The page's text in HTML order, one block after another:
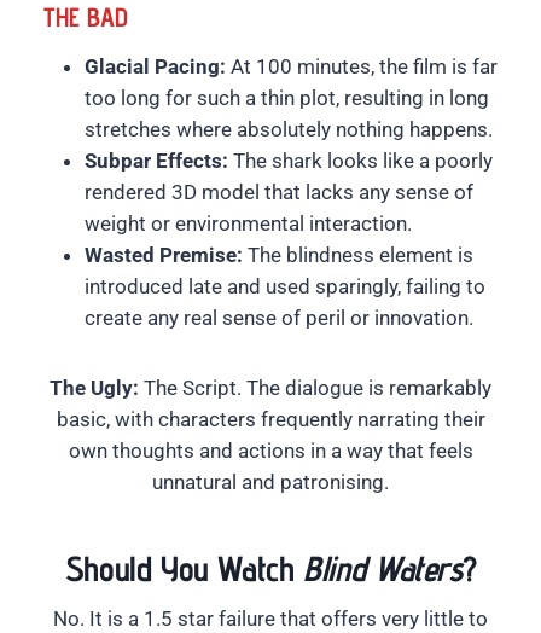
THE BAD
Glacial Pacing: At 100 minutes, the film is far
too long for such a thin plot, resulting in long
stretches where absolutely nothing happens.
Subpar Effects: The shark looks like a poorly
rendered 3D model that lacks any sense of
weight or environmental interaction.
Wasted Premise: The blindness element is
introduced late and used sparingly, failing to
create any real sense of peril or innovation.
The Ugly: The Script. The dialogue is remarkably
basic, with characters frequently narrating their
own thoughts and actions in a way that feels
unnatural and patronising.
Should You Watch Blind Waters?
No. It is a 1.5 star failure that offers very little to